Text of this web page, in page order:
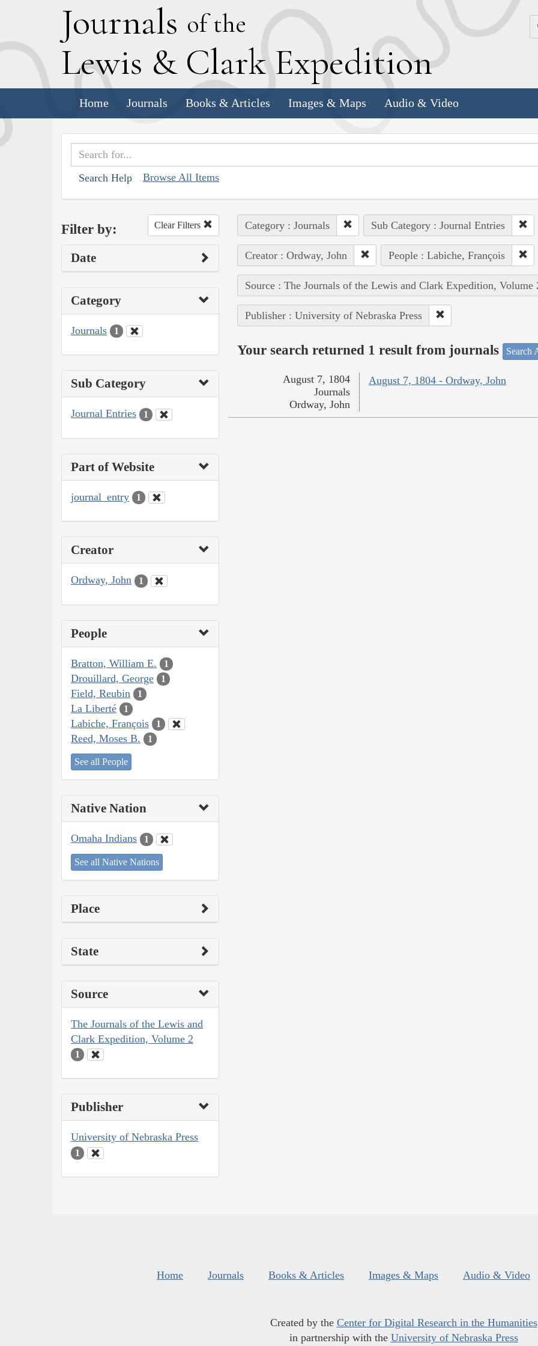
Journals of the
Lewis & Clark Expedition
Home Journals Books & Articles Images & Maps Audio & Video
Search Help Browse All Items
Filter by: Clear Filters
Date
Category
Journals 1
Sub Category
Journal Entries 1
Part of Website
journal_entry 1
Creator
Ordway, John 1
People
Bratton, William E. 1
Drouillard, George 1
Field, Reubin 1
La Liberté 1
Labiche, François 1
Reed, Moses B. 1
See all People
Native Nation
Omaha Indians 1
See all Native Nations
Place
State
Source
The Journals of the Lewis and
Clark Expedition, Volume 2
1
Publisher
University of Nebraska Press
1
Category : Journals Sub Category : Journal Entries
Creator : Ordway, John People : Labiche, François
Source : The Journals of the Lewis and Clark Expedition, Volume
Publisher : University of Nebraska Press
Your search returned 1 result from journals Search
August 7, 1804 - Ordway, John
August 7, 1804
Journals
Ordway, John
Home Journals Books & Articles Images & Maps Audio & Video
Created by the Center for Digital Research in the Humanities
in partnership with the University of Nebraska Press